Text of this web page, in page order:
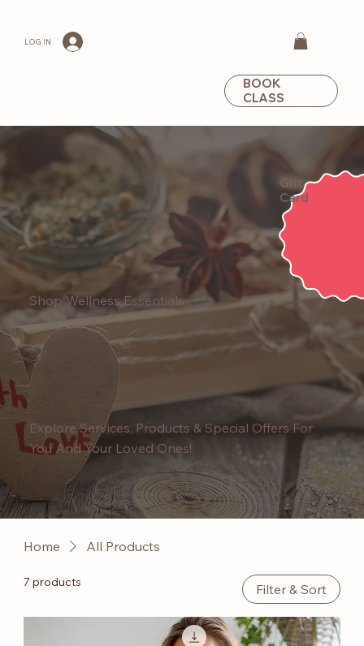
LOG IN
BOOK
CLASS
Shop Wellness Essentials
Explore Services, Products & Special Offers For
You And Your Loved Ones!
Gift
Card
Home All Products
7 products Filter & Sort